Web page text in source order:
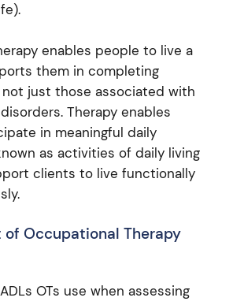
enables people to live a
them in completing
not just those associated with
Therapy enables
in meaningful daily
as activities of daily living
clients to live functionally
Occupational Therapy
OTs use when assessing